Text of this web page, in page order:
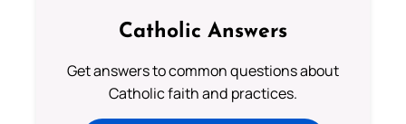
Catholic Answers
Get answers to common questions about
Catholic faith and practices.